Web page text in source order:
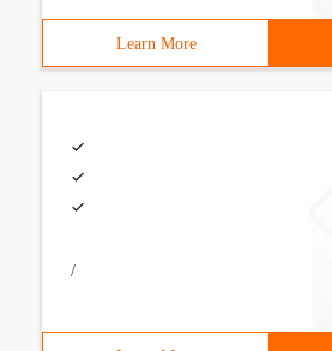
Learn More
/